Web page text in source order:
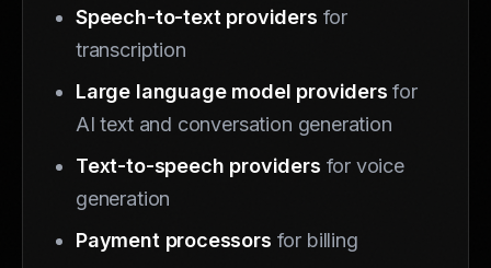
Speech-to-text providers for
transcription
Large language model providers for
AI text and conversation generation
Text-to-speech providers for voice
generation
Payment processors for billing